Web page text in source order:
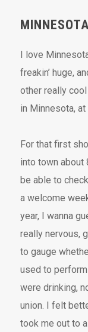
I love
freakin’ huge,
other really
in Minnesota,
For that first
into town about
be able to
a welcome
year, I wanna
really nervous,
to gauge
used to
were drinking,
union. I felt
took me out to